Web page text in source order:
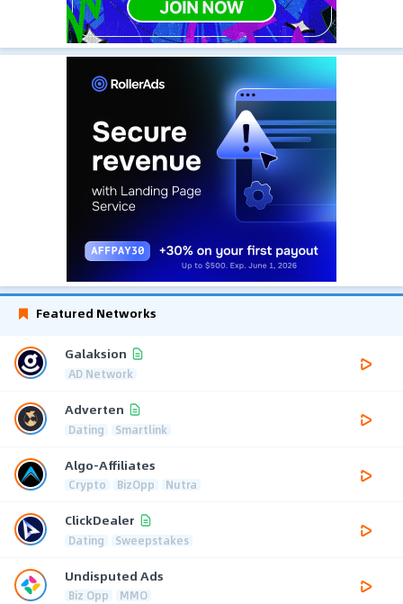
Featured Networks
Galaksion
AD Network
Adverten
Dating Smartlink
Algo-Affiliates
Crypto BizOpp Nutra
ClickDealer
Dating Sweepstakes
Undisputed Ads
Biz Opp MMO